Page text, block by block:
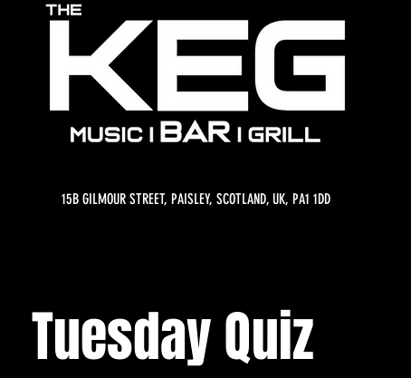
15B GILMOUR STREET, PAISLEY, SCOTLAND, UK, PA1 1DD
Tuesday Quiz